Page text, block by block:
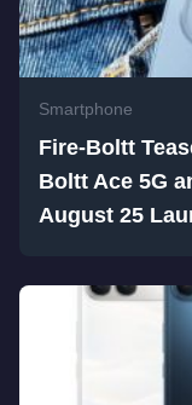
Smartphone
Fire-Boltt
Boltt Ace 5G
August 25